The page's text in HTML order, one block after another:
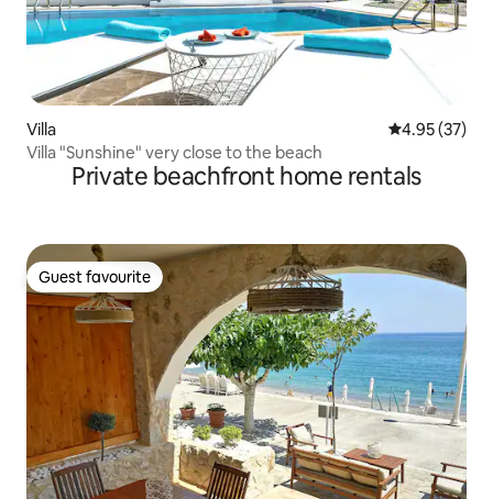
Villa 4.95 out of 5
4.95 (37)
Villa "Sunshine" very close to the beach
Private beachfront home rentals
Guest favourite
Guest favourite